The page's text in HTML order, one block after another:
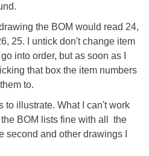
the BOM would read 24,
25. I untick don't change item
into order, but as soon as I
that box the item numbers
to.
to illustrate. What I can't work
BOM lists fine with all the
second and other drawings I